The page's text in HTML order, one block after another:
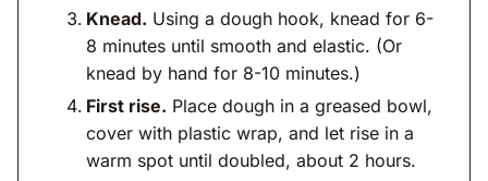
Knead. Using a dough hook, knead for 6-
8 minutes until smooth and elastic. (Or
knead by hand for 8-10 minutes.)
First rise. Place dough in a greased bowl,
cover with plastic wrap, and let rise in a
warm spot until doubled, about 2 hours.